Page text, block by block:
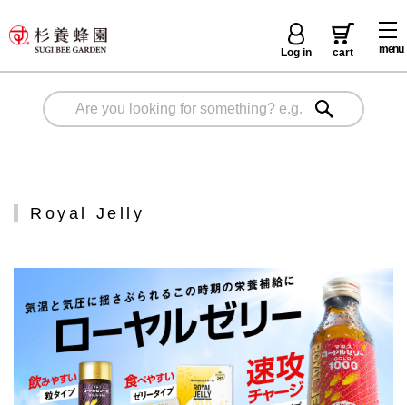
menu
Log in cart
Royal Jelly